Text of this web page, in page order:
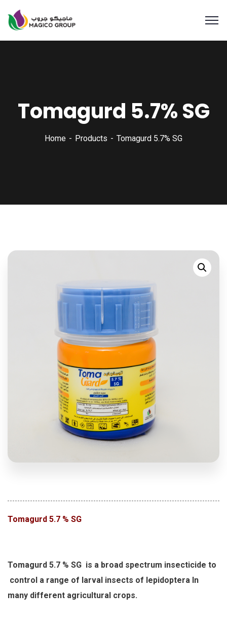
Tomagurd 5.7% SG
Home Products Tomagurd 5.7% SG
Tomagurd 5.7 % SG
Tomagurd 5.7 % SG is a broad spectrum insecticide to
control a range of larval insects of lepidoptera In
many different agricultural crops.